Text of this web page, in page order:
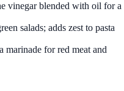
vinegar blended with oil for a
salads; adds zest to pasta
marinade for red meat and